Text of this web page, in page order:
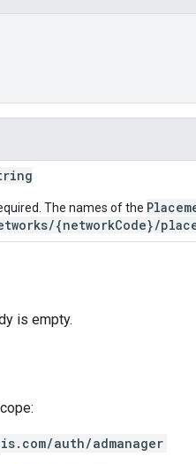
The names of the
{networkCode}/
is empty.
auth/admanager